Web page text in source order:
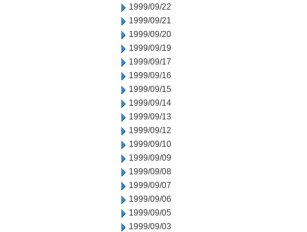
1999/09/22
1999/09/21
1999/09/20
1999/09/19
1999/09/17
1999/09/16
1999/09/15
1999/09/14
1999/09/13
1999/09/12
1999/09/10
1999/09/09
1999/09/08
1999/09/07
1999/09/06
1999/09/05
1999/09/03